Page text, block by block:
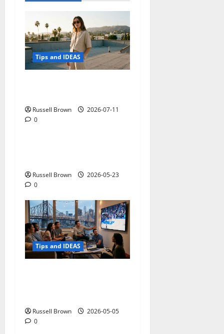
Tips and IDEAS
Russell Brown
2026-07-11
0Tips and IDEAS
Russell Brown
2026-05-23
0
Tips and IDEAS
Russell Brown
2026-05-05
0